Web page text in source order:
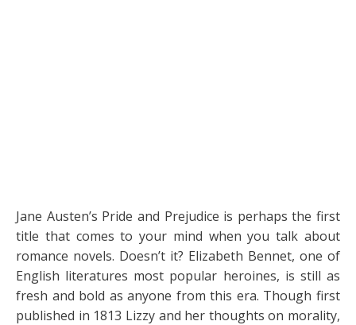
Jane Austen’s Pride and Prejudice is perhaps the first
title that comes to your mind when you talk about
romance novels. Doesn’t it? Elizabeth Bennet, one of
English literatures most popular heroines, is still as
fresh and bold as anyone from this era. Though first
published in 1813 Lizzy and her thoughts on morality,